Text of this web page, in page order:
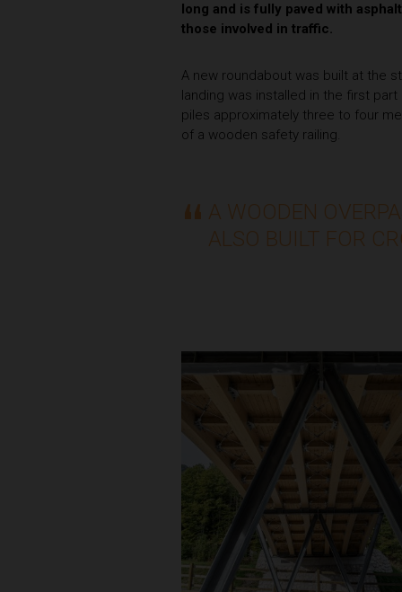
long and is fully paved with
those involved in traffic.
A new roundabout was built at the
landing was installed in the first
piles approximately three to four
of a wooden safety railing.
A WOODEN
ALSO BUILT FOR